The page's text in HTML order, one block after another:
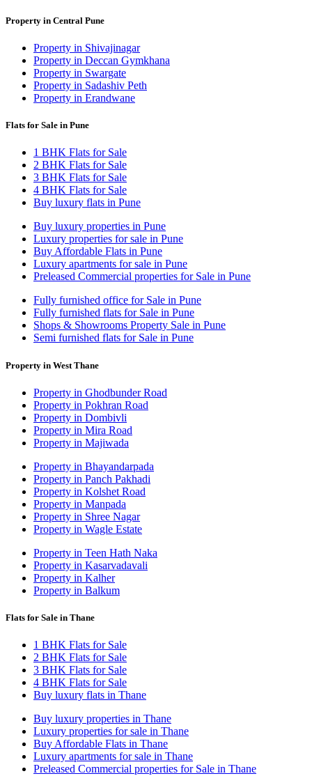
Property in Central Pune
Property in Shivajinagar
Property in Deccan Gymkhana
Property in Swargate
Property in Sadashiv Peth
Property in Erandwane
Flats for Sale in Pune
1 BHK Flats for Sale
2 BHK Flats for Sale
3 BHK Flats for Sale
4 BHK Flats for Sale
Buy luxury flats in Pune
Buy luxury properties in Pune
Luxury properties for sale in Pune
Buy Affordable Flats in Pune
Luxury apartments for sale in Pune
Preleased Commercial properties for Sale in Pune
Fully furnished office for Sale in Pune
Fully furnished flats for Sale in Pune
Shops & Showrooms Property Sale in Pune
Semi furnished flats for Sale in Pune
Property in West Thane
Property in Ghodbunder Road
Property in Pokhran Road
Property in Dombivli
Property in Mira Road
Property in Majiwada
Property in Bhayandarpada
Property in Panch Pakhadi
Property in Kolshet Road
Property in Manpada
Property in Shree Nagar
Property in Wagle Estate
Property in Teen Hath Naka
Property in Kasarvadavali
Property in Kalher
Property in Balkum
Flats for Sale in Thane
1 BHK Flats for Sale
2 BHK Flats for Sale
3 BHK Flats for Sale
4 BHK Flats for Sale
Buy luxury flats in Thane
Buy luxury properties in Thane
Luxury properties for sale in Thane
Buy Affordable Flats in Thane
Luxury apartments for sale in Thane
Preleased Commercial properties for Sale in Thane